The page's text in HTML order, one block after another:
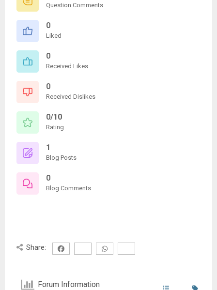
Question Comments
0
Liked
0
Received Likes
0
Received Dislikes
0/10
Rating
1
Blog Posts
0
Blog Comments
Share:
Forum Information